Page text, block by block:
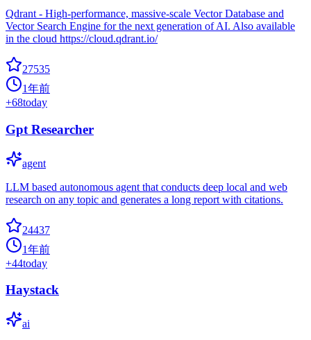
Qdrant - High-performance, massive-scale Vector Database and
Vector Search Engine for the next generation of AI. Also available
in the cloud https://cloud.qdrant.io/
27535
1年前
+68today
Gpt Researcher
agent
LLM based autonomous agent that conducts deep local and web
research on any topic and generates a long report with citations.
24437
1年前
+44today
Haystack
ai